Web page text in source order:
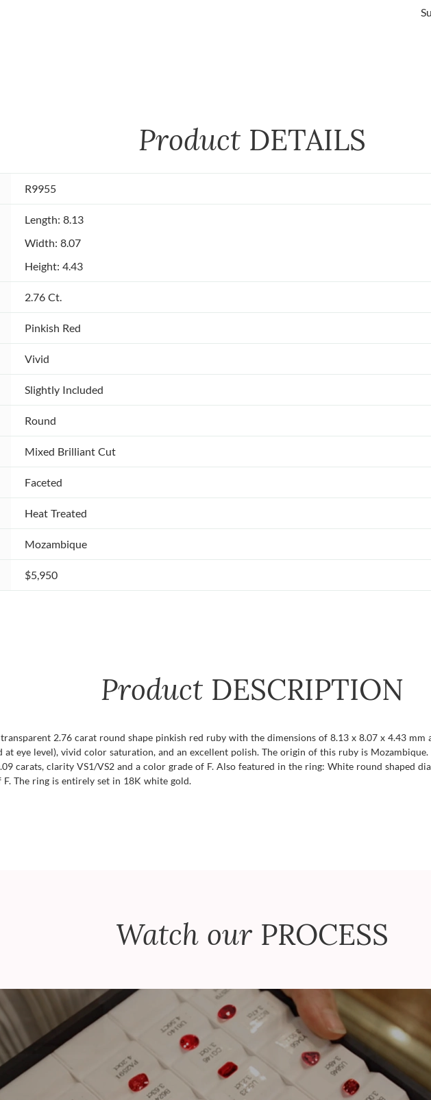
Product DETAILS
R9955
Length: 8.13
Width: 8.07
Height: 4.43
2.76 Ct.
Pinkish Red
Vivid
Slightly Included
Round
Mixed Brilliant Cut
Faceted
Heat Treated
Mozambique
$5,950
Product DESCRIPTION
2.76 carat round shape pinkish red ruby with the dimensions of 8.13 x 8.07 x 4.43
at eye level), vivid color saturation, and an excellent polish. The origin of this ruby is
carats, clarity VS1/VS2 and a color grade of F. Also featured in the ring: White round shaped
F. The ring is entirely set in 18K white gold.
Watch our PROCESS